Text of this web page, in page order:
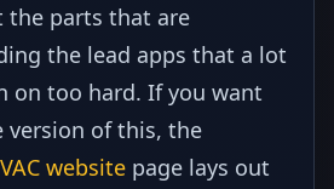
the parts that are
the lead apps that a lot
on too hard. If you want
version of this, the
website page lays out